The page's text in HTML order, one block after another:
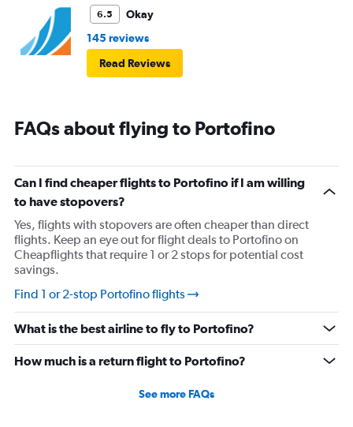
6.5
Okay
145 reviews
Read Reviews
FAQs about flying to Portofino
Can I find cheaper flights to Portofino if I am willing
to have stopovers?
Yes, flights with stopovers are often cheaper than direct
flights. Keep an eye out for flight deals to Portofino on
Cheapflights that require 1 or 2 stops for potential cost
savings.
Find 1 or 2-stop Portofino flights
What is the best airline to fly to Portofino?
How much is a return flight to Portofino?
See more FAQs